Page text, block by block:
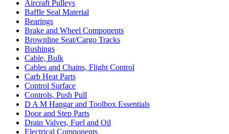
Aircraft Pulleys
Baffle Seal Material
Bearings
Brake and Wheel Components
Brownline Seat/Cargo Tracks
Bushings
Cable, Bulk
Cables and Chains, Flight Control
Carb Heat Parts
Control Surface
Controls, Push Pull
D A M Hangar and Toolbox Essentials
Door and Step Parts
Drain Valves, Fuel and Oil
Electrical Components